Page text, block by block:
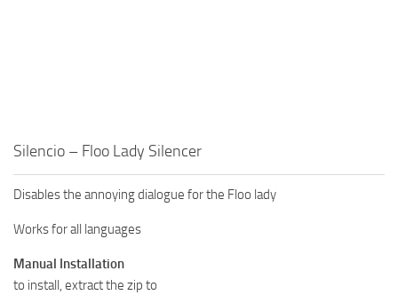
Silencio – Floo Lady Silencer
Disables the annoying dialogue for the Floo lady
Works for all languages
Manual Installation
to install, extract the zip to